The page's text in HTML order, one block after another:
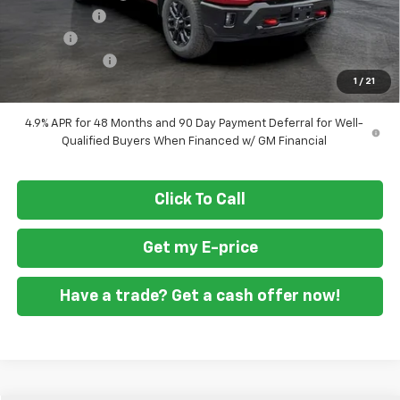
1 / 21
+$1,300
+$799
Customer Cash
-$1,000
$76,829
4.9% APR for 48 Months and 90 Day Payment Deferral for Well-
Qualified Buyers When Financed w/ GM Financial
Click To Call
Get my E-price
Have a trade? Get a cash offer now!